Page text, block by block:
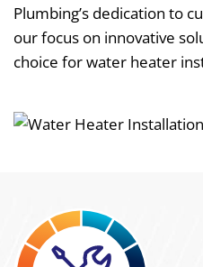
Plumbing’s dedication to
our focus on innovative
choice for water heater